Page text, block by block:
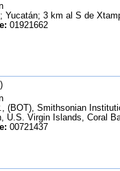
Yucatán; 3 km al S de
01921662
(BOT), Smithsonian
U.S. Virgin Islands, Coral
00721437